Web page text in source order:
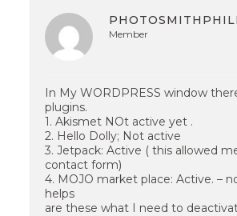
Member
In My WORDPRESS window
plugins.
1. Akismet NOt active yet .
2. Hello Dolly; Not active
3. Jetpack: Active ( this allowed
contact form)
4. MOJO market place: Active. –
helps
are these what I need to